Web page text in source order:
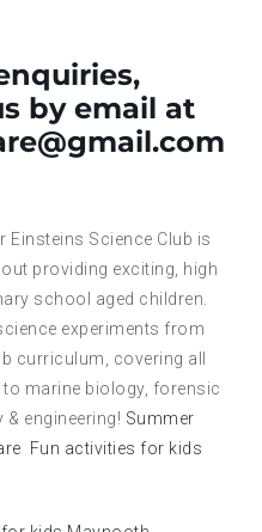
by email at
Einsteins Science Club is
providing exciting, high
school aged children.
experiments from
curriculum, covering all
marine biology, forensic
engineering! Summer
Fun activities for kids